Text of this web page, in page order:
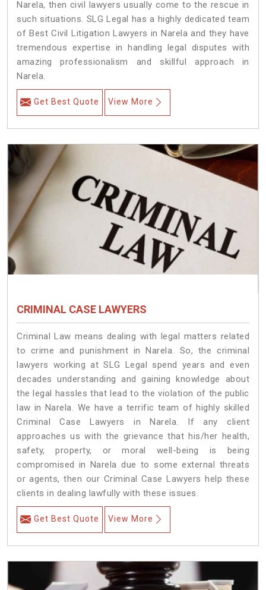
Narela, then civil lawyers usually come to the rescue in
such situations. SLG Legal has a highly dedicated team
of Best Civil Litigation Lawyers in Narela and they have
tremendous expertise in handling legal disputes with
amazing professionalism and skillful approach in
Narela.
Get Best Quote View More
CRIMINAL CASE LAWYERS
Criminal Law means dealing with legal matters related
to crime and punishment in Narela. So, the criminal
lawyers working at SLG Legal spend years and even
decades understanding and gaining knowledge about
the legal hassles that lead to the violation of the public
law in Narela. We have a terrific team of highly skilled
Criminal Case Lawyers in Narela.
If any client
approaches us with the grievance that his/her health,
safety, property, or moral well-being is being
compromised in Narela due to some external threats
or agents, then our Criminal Case Lawyers help these
clients in dealing lawfully with these issues.
Get Best Quote View More